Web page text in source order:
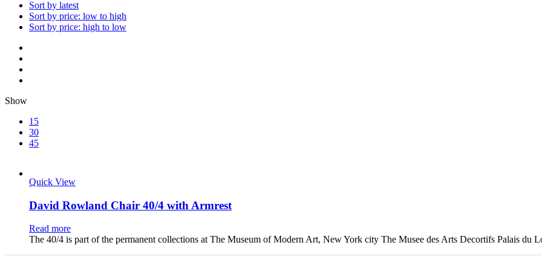
Sort by latest
Sort by price: low to high
Sort by price: high to low
Show
15
30
45
Quick View
David Rowland Chair 40/4 with Armrest
Read more
The 40/4 is part of the permanent collections at The Museum of Modern Art, New York city The Musee des Arts Decortifs Palais du